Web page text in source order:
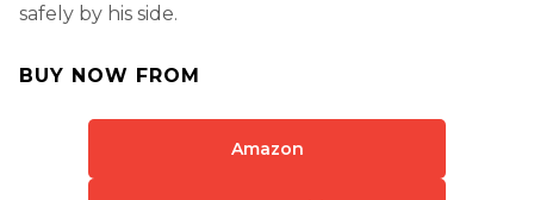
safely by his side.
BUY NOW FROM
Amazon